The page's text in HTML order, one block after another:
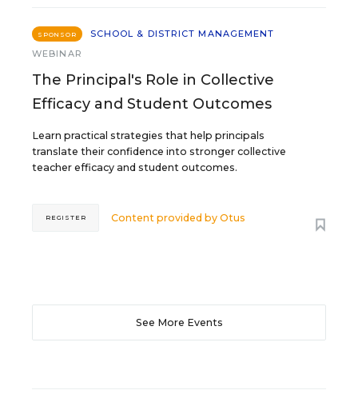
SPONSOR
SCHOOL & DISTRICT MANAGEMENT
WEBINAR
The Principal's Role in Collective
Efficacy and Student Outcomes
Learn practical strategies that help principals
translate their confidence into stronger collective
teacher efficacy and student outcomes.
Content provided byOtus
REGISTER
See More Events